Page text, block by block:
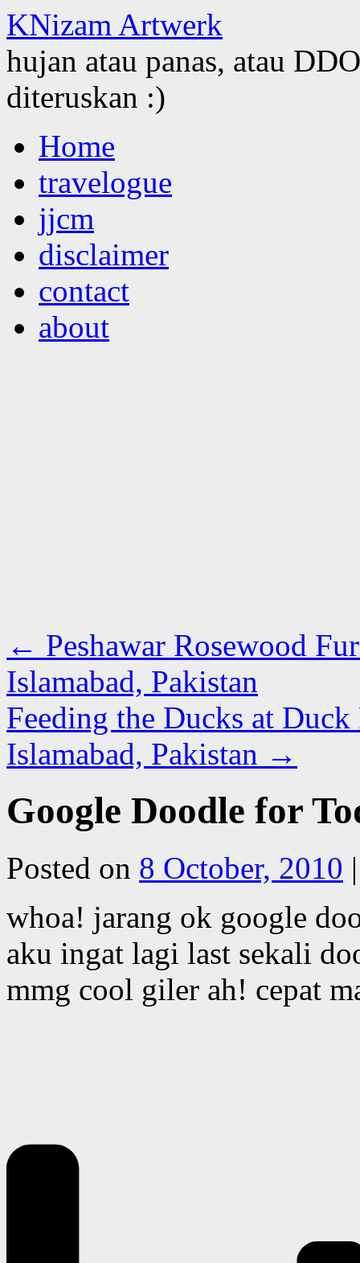
KNizam Artwerk
hujan atau panas, atau
diteruskan :)
to
contentHome
travelogue
jjcm
disclaimer
contact
about
← Peshawar Rosewood
Islamabad, Pakistan
Feeding the Ducks at
Islamabad, Pakistan →
Google Doodle for
Posted on 8 October, 2010 |
whoa! jarang ok google
aku ingat lagi last sekali
mmg cool giler ah! cepat